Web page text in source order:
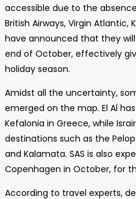
accessible due to the
British Airways, Virgin Atlantic,
have announced that they
end of October, effectively
holiday season.
Amidst all the uncertainty,
emerged on the map. El Al
Kefalonia in Greece, while
destinations such as the
and Kalamata. SAS is also
Copenhagen in October, for
According to travel experts,